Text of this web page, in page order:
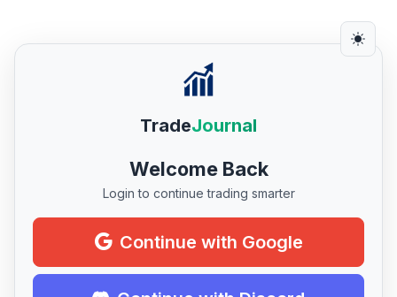
TradeJournal
Welcome Back
Login to continue trading smarter
Continue with Google